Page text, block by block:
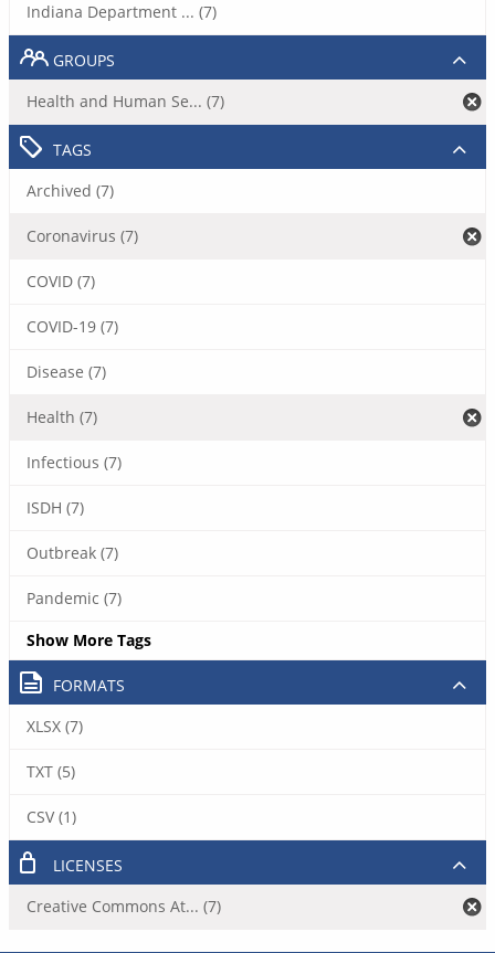
Indiana Department ... (7)
GROUPS
Health and Human Se... (7)
TAGS
Archived (7)
Coronavirus (7)
COVID (7)
COVID-19 (7)
Disease (7)
Health (7)
Infectious (7)
ISDH (7)
Outbreak (7)
Pandemic (7)
Show More Tags
FORMATS
XLSX (7)
TXT (5)
CSV (1)
LICENSES
Creative Commons At... (7)